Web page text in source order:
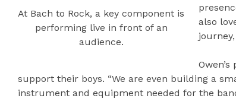
At Bach to Rock, a key component is
performing live in front of an
audience.
also
support their boys. “We are even building a
instrument and equipment needed for the